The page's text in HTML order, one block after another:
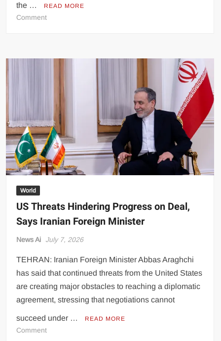
the … READ MORE
Commenton
Targets
Regional
Tensions
Escalate
World
US Threats Hindering Progress on Deal,
Says Iranian Foreign Minister
News Ai July 7, 2026
TEHRAN: Iranian Foreign Minister Abbas Araghchi
has said that continued threats from the United States
are creating major obstacles to reaching a diplomatic
agreement, stressing that negotiations cannot
succeed under … READ MORE
Commenton